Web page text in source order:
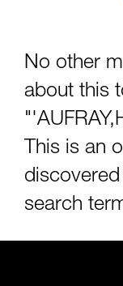
No other
about this
This is an
search